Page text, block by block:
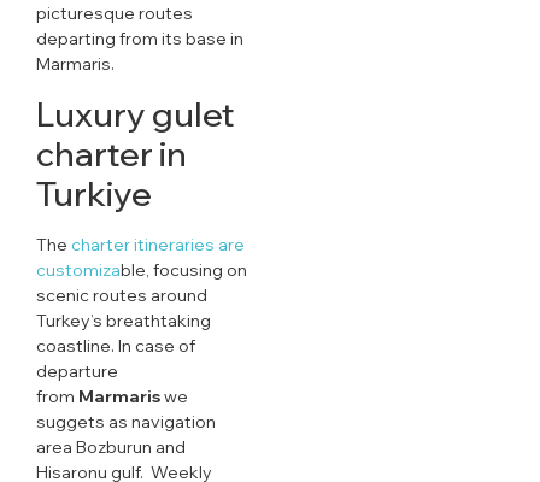
picturesque routes
departing from its base in
Marmaris.
Luxury gulet
charter in
Turkiye
The charter itineraries are
customizable, focusing on
scenic routes around
Turkey’s breathtaking
coastline. In case of
departure
from Marmariswe
suggets as navigation
area Bozburun and
Hisaronu gulf. Weekly